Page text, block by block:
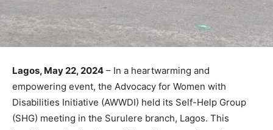
Lagos, May 22, 2024 – In a heartwarming and
empowering event, the Advocacy for Women with
Disabilities Initiative (AWWDI) held its Self-Help Group
(SHG) meeting in the Surulere branch, Lagos. This